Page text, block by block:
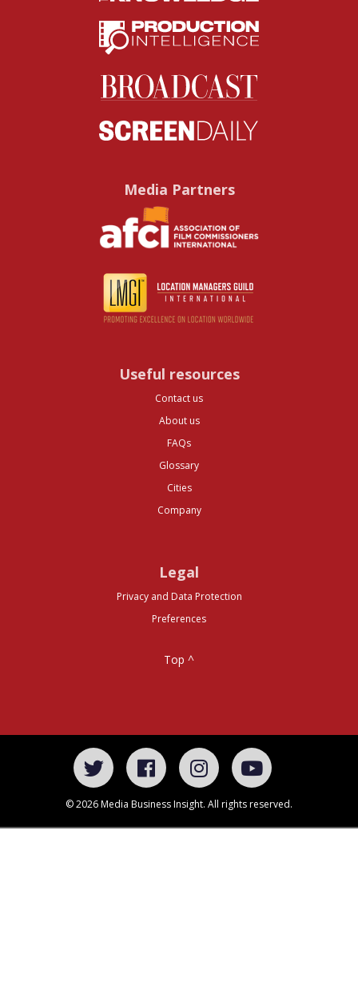
Media Partners
Useful resources
Contact us
About us
FAQs
Glossary
Cities
Company
Legal
Privacy and Data Protection
Preferences
Top ^
© 2026 Media Business Insight. All rights reserved.